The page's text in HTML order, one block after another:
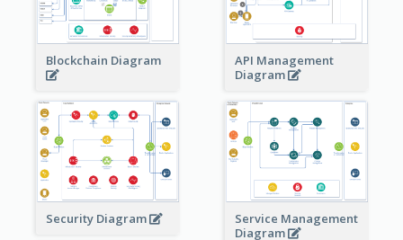
Blockchain Diagram
API Management
Diagram
Security Diagram
Service Management
Diagram